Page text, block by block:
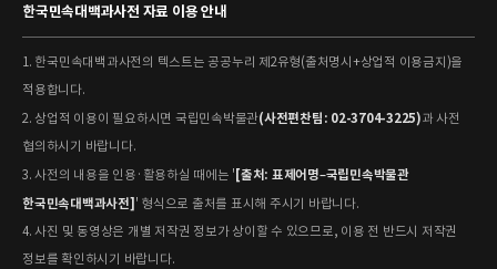
한국민속대백과사전 자료 이용 안내
1. 한국민속대백과사전의 텍스트는 공공누리 제2유형(출처명시+상업적 이용금지)을
적용합니다.
2. 상업적 이용이 필요하시면 국립민속박물관(사전편찬팀: 02-3704-3225)과 사전
협의하시기 바랍니다.
3. 사전의 내용을 인용·활용하실 때에는 ' [출처: 표제어명–국립민속박물관
한국민속대백과사전] ' 형식으로 출처를 표시해 주시기 바랍니다.
4. 사진 및 동영상은 개별 저작권 정보가 상이할 수 있으므로, 이용 전 반드시 저작권
정보를 확인하시기 바랍니다.